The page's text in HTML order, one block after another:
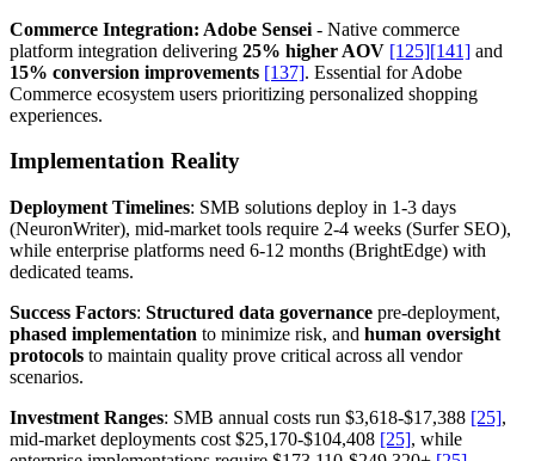
Commerce Integration: Adobe Sensei - Native commerce
platform integration delivering 25% higher AOV [125][141] and
15% conversion improvements [137]. Essential for Adobe
Commerce ecosystem users prioritizing personalized shopping
experiences.
Implementation Reality
Deployment Timelines: SMB solutions deploy in 1-3 days
(NeuronWriter), mid-market tools require 2-4 weeks (Surfer SEO),
while enterprise platforms need 6-12 months (BrightEdge) with
dedicated teams.
Success Factors: Structured data governance pre-deployment,
phased implementation to minimize risk, and human oversight
protocols to maintain quality prove critical across all vendor
scenarios.
Investment Ranges: SMB annual costs run $3,618-$17,388 [25],
mid-market deployments cost $25,170-$104,408 [25], while